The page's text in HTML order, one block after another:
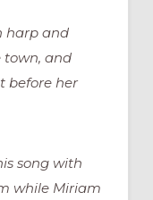
harp and
town, and
before her
song with
while Miriam